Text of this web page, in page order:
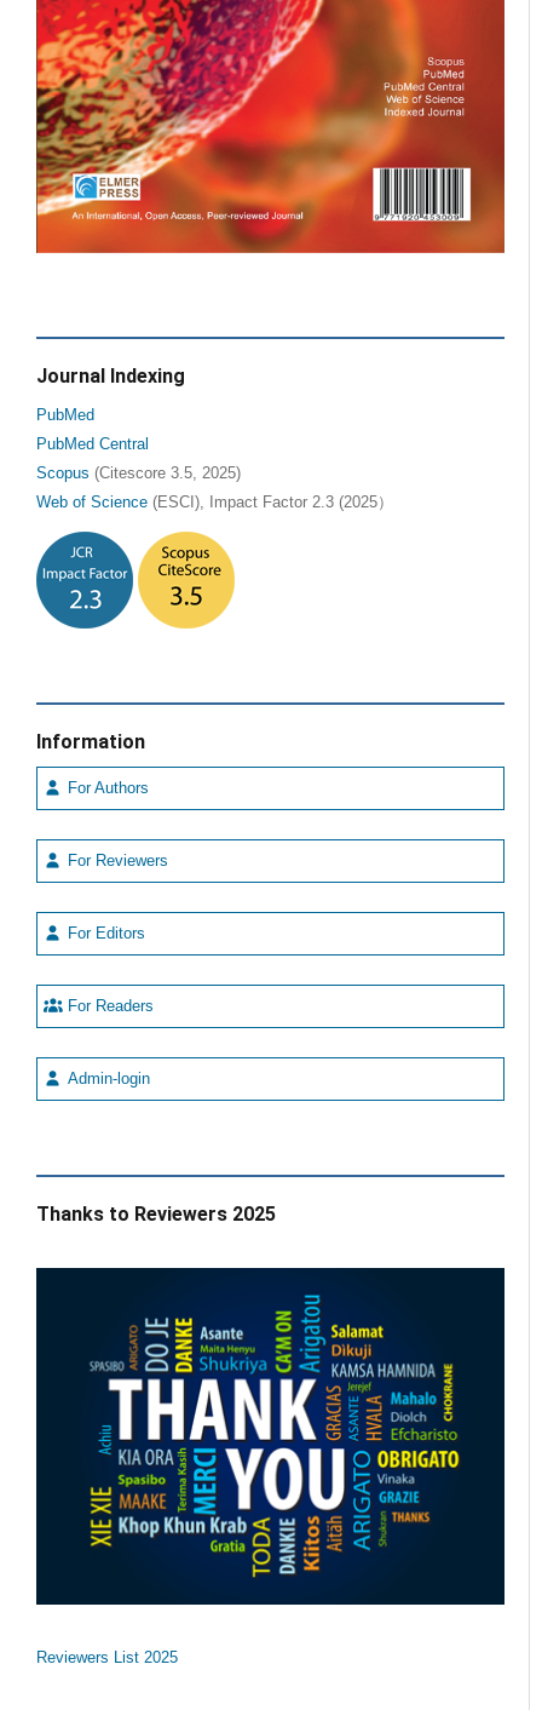
Journal Indexing
PubMed
PubMed Central
Scopus (Citescore 3.5, 2025)
Web of Science (ESCI), Impact Factor 2.3 (2025）
Information
For Authors
For Reviewers
For Editors
For Readers
Admin-login
Thanks to Reviewers 2025
Reviewers List 2025